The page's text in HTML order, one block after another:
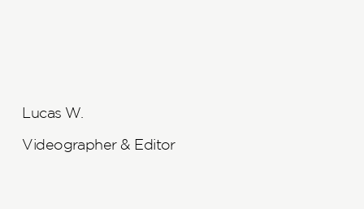
Lucas W.
Videographer & Editor